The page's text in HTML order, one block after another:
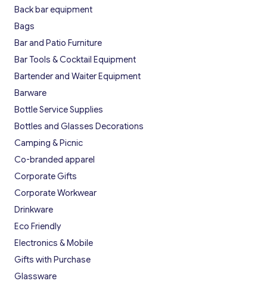
Back bar equipment
Bags
Bar and Patio Furniture
Bar Tools & Cocktail Equipment
Bartender and Waiter Equipment
Barware
Bottle Service Supplies
Bottles and Glasses Decorations
Camping & Picnic
Co-branded apparel
Corporate Gifts
Corporate Workwear
Drinkware
Eco Friendly
Electronics & Mobile
Gifts with Purchase
Glassware